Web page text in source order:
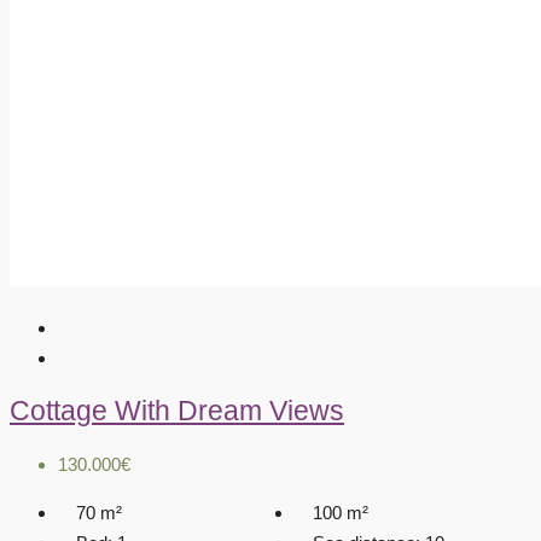
Cottage With Dream Views
130.000€
70 m² 100 m²